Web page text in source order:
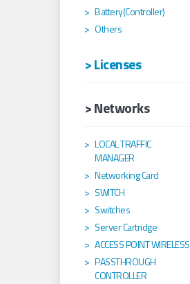
Battery(Controller)
Others
> Licenses
> Networks
LOCAL TRAFFIC
MANAGER
Networking Card
SWITCH
Switches
Server Cartridge
ACCESS POINT WIRELESS
PASSTHROUGH
CONTROLLER